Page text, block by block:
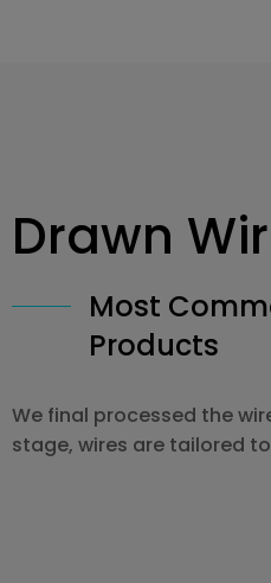
Drawn
Most
Products
We final processed the
stage, wires are tailored